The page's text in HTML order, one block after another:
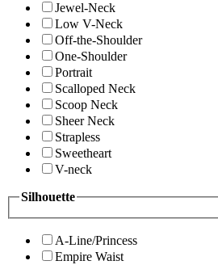
Jewel-Neck
Low V-Neck
Off-the-Shoulder
One-Shoulder
Portrait
Scalloped Neck
Scoop Neck
Sheer Neck
Strapless
Sweetheart
V-neck
Silhouette
A-Line/Princess
Empire Waist